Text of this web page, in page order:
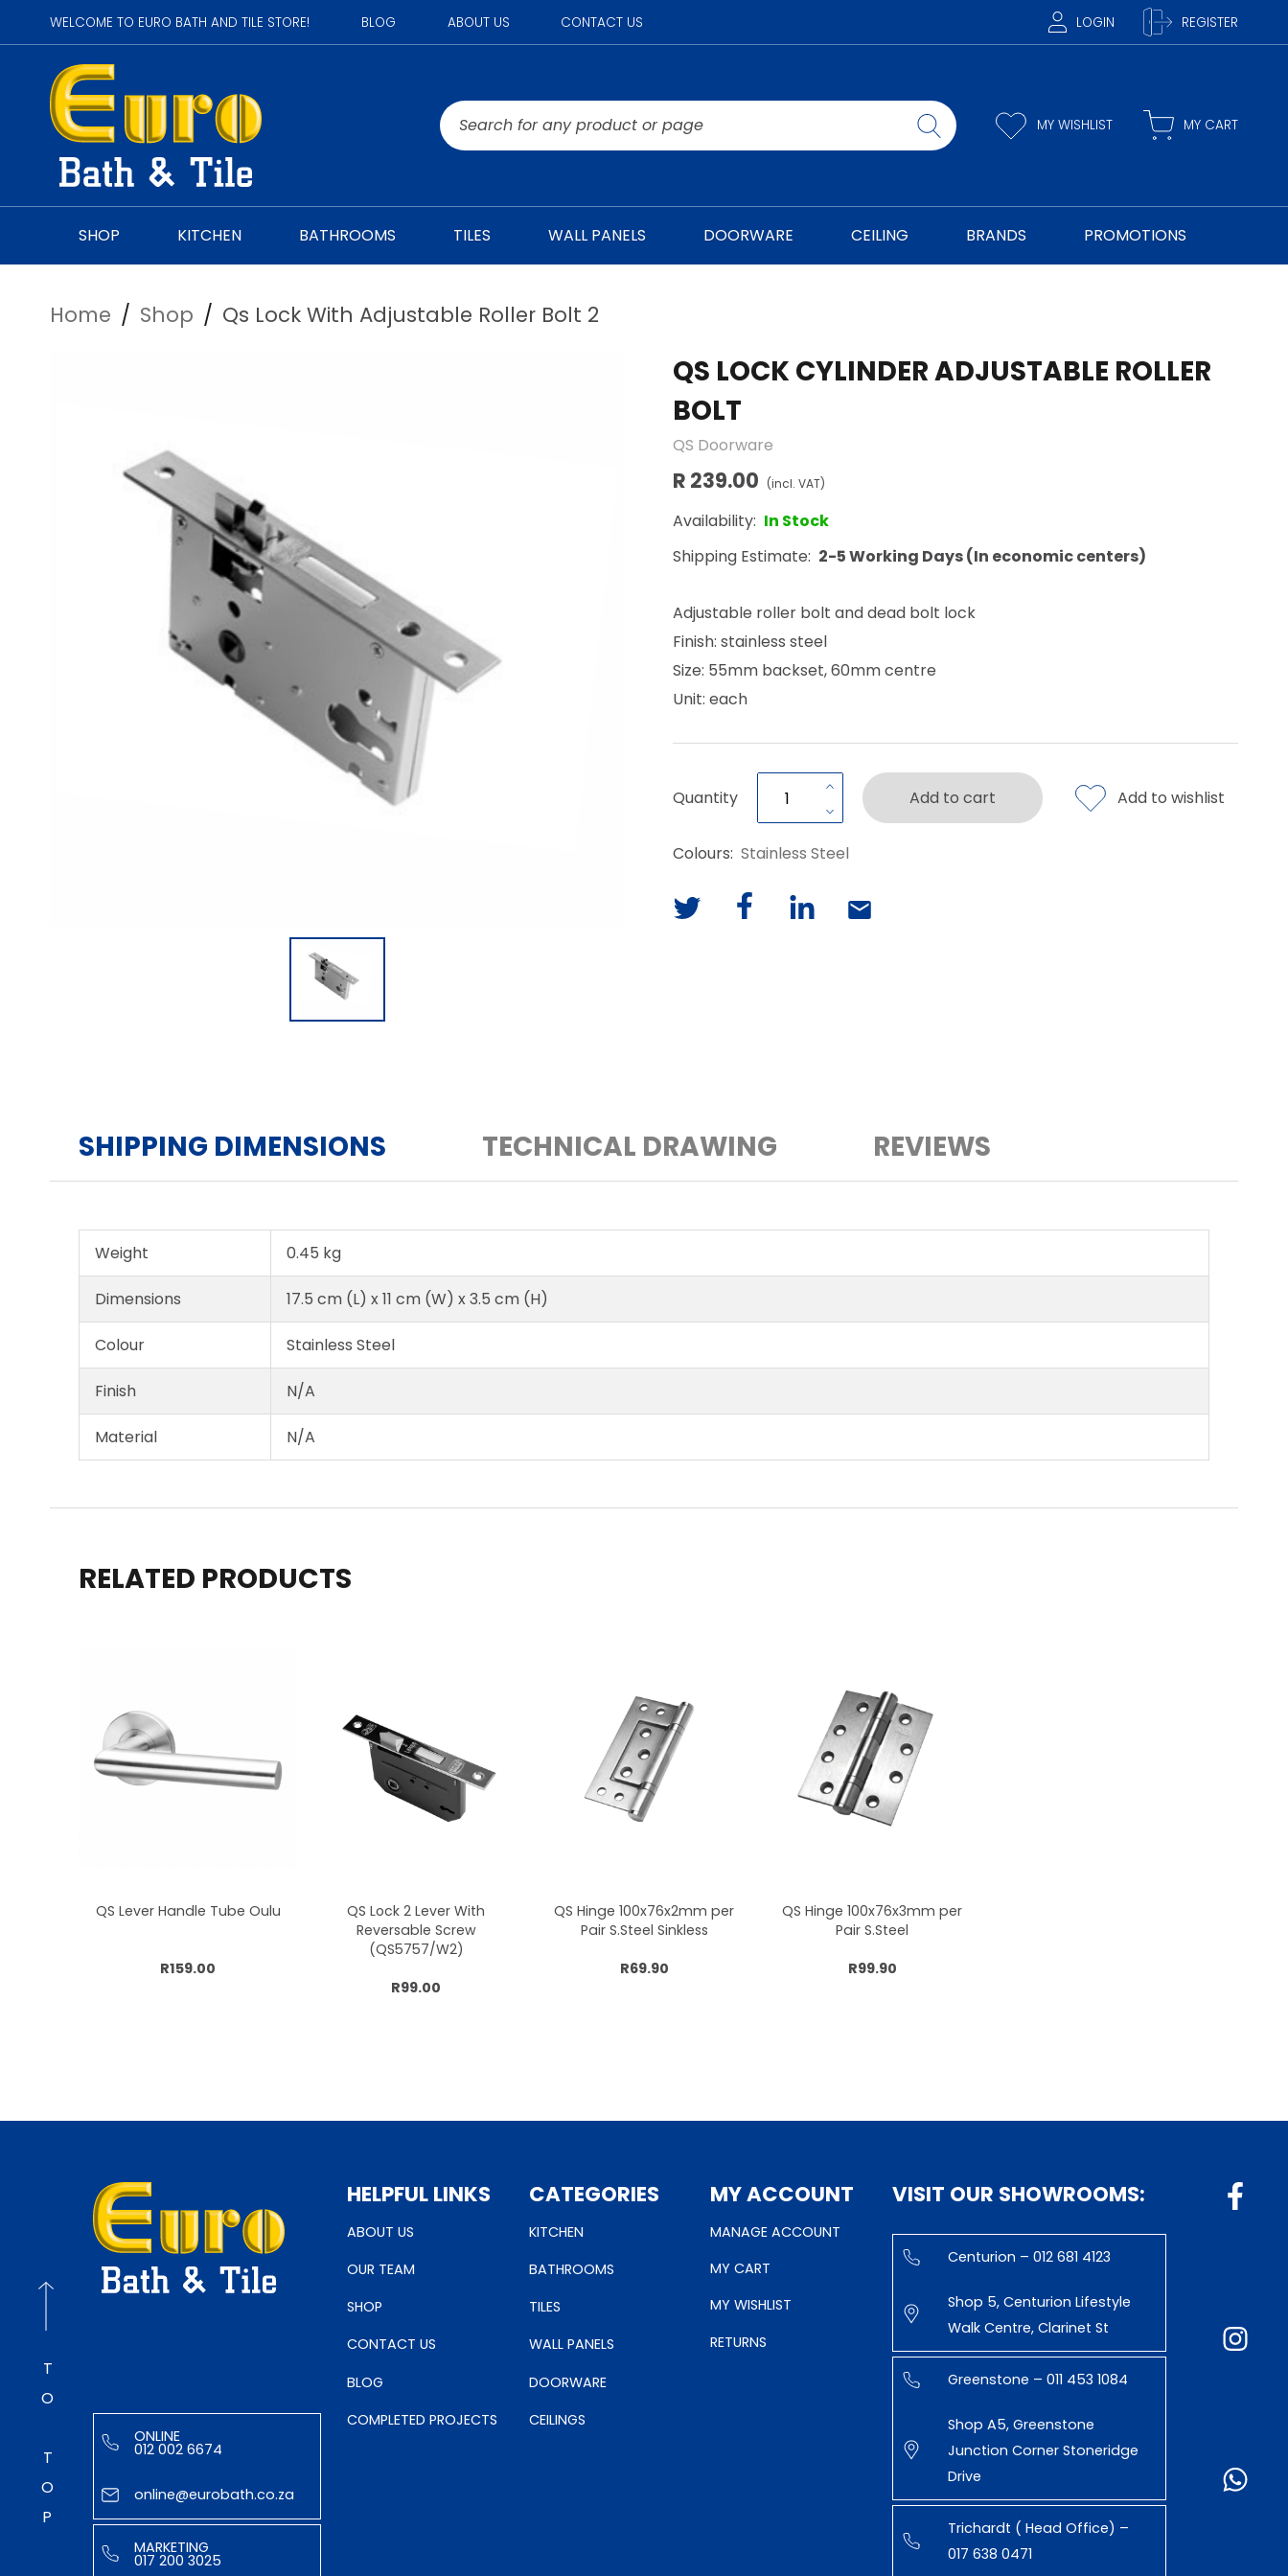
WELCOME TO EURO BATH AND TILE STORE! BLOG ABOUT US CONTACT US LOGIN REGISTER
MY WISHLIST MY CART
SHOP KITCHEN BATHROOMS TILES WALL PANELS DOORWARE CEILING BRANDS PROMOTIONS
Home / Shop / Qs Lock With Adjustable Roller Bolt 2
QS LOCK CYLINDER ADJUSTABLE ROLLER
BOLT
QS Doorware
R 239.00 (incl. VAT)
Availability: In Stock
Shipping Estimate: 2-5 Working Days (In economic centers)
Adjustable roller bolt and dead bolt lock
Finish: stainless steel
Size: 55mm backset, 60mm centre
Unit: each
Quantity Add to cart Add to wishlist
Colours: Stainless Steel
SHIPPING DIMENSIONS TECHNICAL DRAWING REVIEWS
Weight 0.45 kg
Dimensions 17.5 cm (L) x 11 cm (W) x 3.5 cm (H)
Colour Stainless Steel
Finish N/A
Material N/A
RELATED PRODUCTS
QS Lever Handle Tube Oulu
R159.00
QS Lock 2 Lever With
Reversable Screw
(QS5757/W2)
R99.00
Add to cart
QS Hinge 100x76x2mm per
Pair S.Steel Sinkless
R69.90
QS Hinge 100x76x3mm per
Pair S.Steel
R99.90
TO TOP ONLINE
012 002 6674
online@eurobath.co.za
MARKETING
017 200 3025
HELPFUL LINKS
ABOUT US
OUR TEAM
SHOP
CONTACT US
BLOG
COMPLETED PROJECTS
CATEGORIES
KITCHEN
BATHROOMS
TILES
WALL PANELS
DOORWARE
CEILINGS
MY ACCOUNT
MANAGE ACCOUNT
MY CART
MY WISHLIST
RETURNS
VISIT OUR SHOWROOMS:
Centurion – 012 681 4123
Shop 5, Centurion Lifestyle
Walk Centre, Clarinet St
Greenstone – 011 453 1084
Shop A5, Greenstone
Junction Corner Stoneridge
Drive
Trichardt ( Head Office) –
017 638 0471